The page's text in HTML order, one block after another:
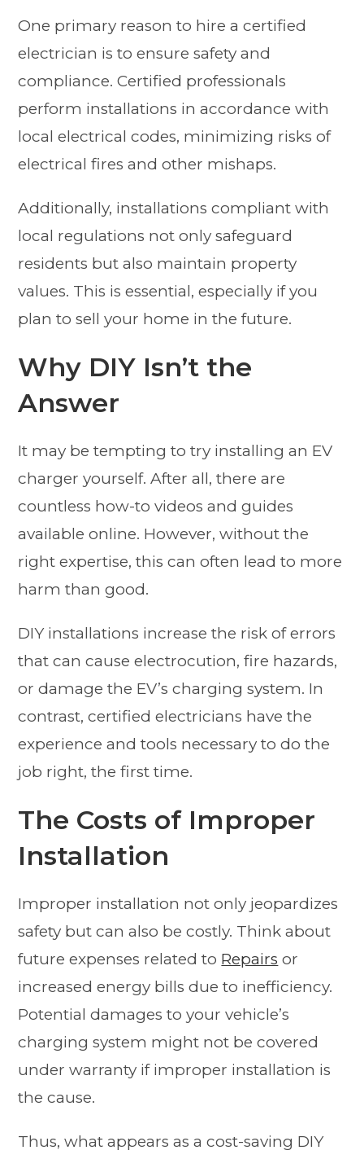
One primary reason to hire a certified
electrician is to ensure safety and
compliance. Certified professionals
perform installations in accordance with
local electrical codes, minimizing risks of
electrical fires and other mishaps.
Additionally, installations compliant with
local regulations not only safeguard
residents but also maintain property
values. This is essential, especially if you
plan to sell your home in the future.
Why DIY Isn’t the
Answer
It may be tempting to try installing an EV
charger yourself. After all, there are
countless how-to videos and guides
available online. However, without the
right expertise, this can often lead to more
harm than good.
DIY installations increase the risk of errors
that can cause electrocution, fire hazards,
or damage the EV’s charging system. In
contrast, certified electricians have the
experience and tools necessary to do the
job right, the first time.
The Costs of Improper
Installation
Improper installation not only jeopardizes
safety but can also be costly. Think about
future expenses related to Repairs or
increased energy bills due to inefficiency.
Potential damages to your vehicle’s
charging system might not be covered
under warranty if improper installation is
the cause.
Thus, what appears as a cost-saving DIY